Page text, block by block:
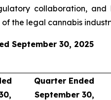
collaboration,
the legal cannabis
September 30, 2025
Quarter Ended
September 30,